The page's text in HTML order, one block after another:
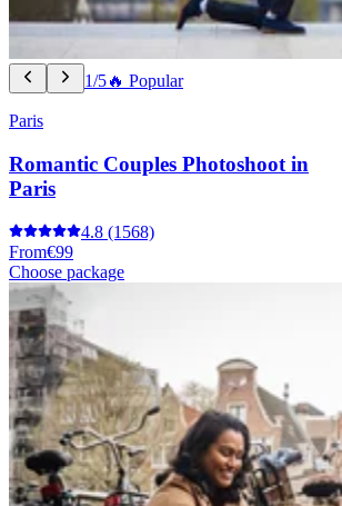
1/5🔥 Popular
Paris
Romantic Couples Photoshoot in
Paris
4.8 (1568)
From€99
Choose package